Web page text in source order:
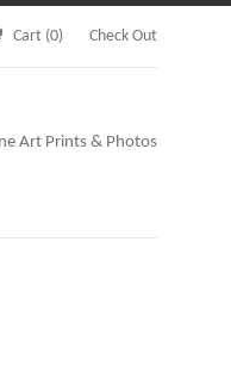
Cart (0) Check Out
Art Prints & Photos